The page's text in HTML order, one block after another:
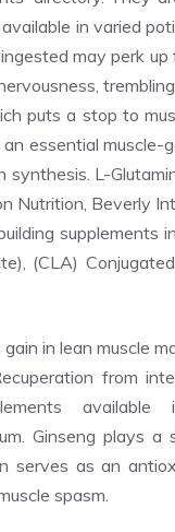
in varied
may perk
puts a stop to
essential muscle-
L-
Nutrition, Beverly
supplements
(CLA)
in lean muscle
from
Ginseng plays
serves as an
spasm.